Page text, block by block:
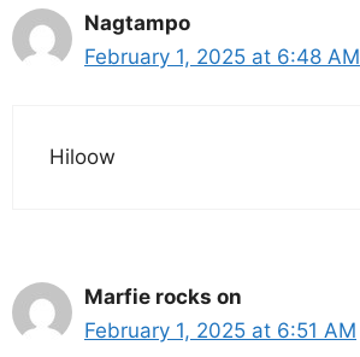
Nagtampo
February 1, 2025 at 6:48 AM
Hiloow
Marfie rocks on
February 1, 2025 at 6:51 AM